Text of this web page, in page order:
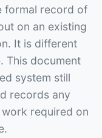
formal record of
on an existing
It is different
This document
system still
records any
required on